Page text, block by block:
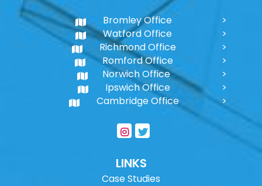
Bromley Office
Watford Office
Richmond Office
Romford Office
Norwich Office
Ipswich Office
Cambridge Office
LINKS
Case Studies